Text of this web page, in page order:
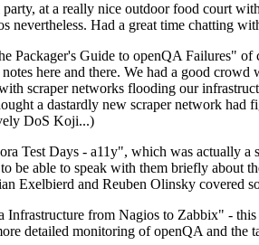
at a really nice outdoor food court
nevertheless. Had a great time chatting
Packager's Guide to openQA Failures"
here and there. We had a good
scraper networks flooding our
a dastardly new scraper network
DoS Koji...)
Test Days - a11y", which was actually
be able to speak with them briefly
Exelbierd and Reuben Olinsky covered
from Nagios to Zabbix" -
detailed monitoring of openQA and